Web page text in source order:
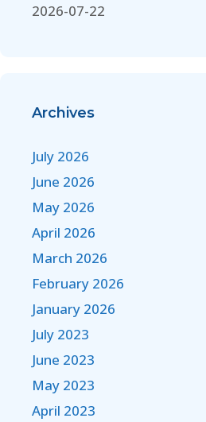
2026-07-22
Archives
July 2026
June 2026
May 2026
April 2026
March 2026
February 2026
January 2026
July 2023
June 2023
May 2023
April 2023